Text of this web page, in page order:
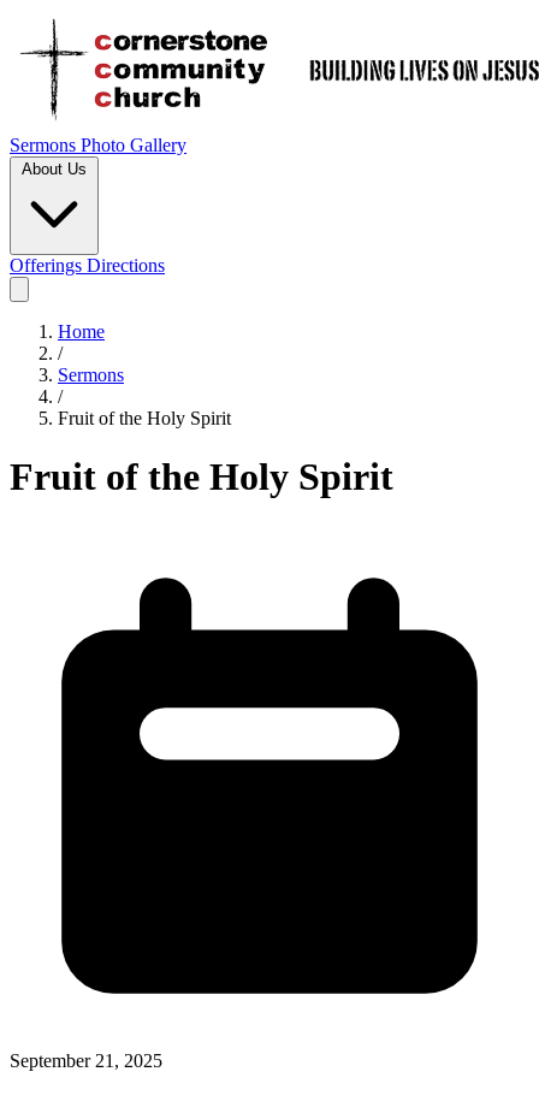
Sermons Photo Gallery
About Us
Offerings Directions
Home
/
Sermons
/
Fruit of the Holy Spirit
Fruit of the Holy Spirit
September 21, 2025